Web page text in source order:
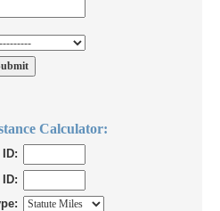
Calculator: